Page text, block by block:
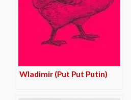
Wladimir (Put Put Putin)